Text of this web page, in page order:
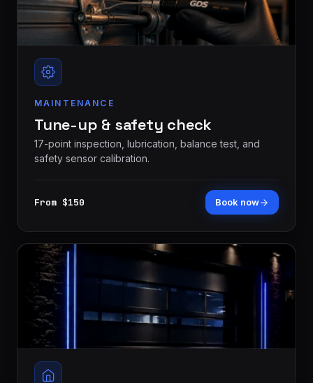
MAINTENANCE
Tune-up & safety check
17-point inspection, lubrication, balance test, and
safety sensor calibration.
From $150 Book now